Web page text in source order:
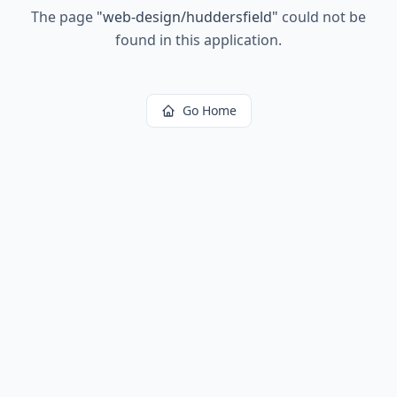
The page "web-design/huddersfield" could not be
found in this application.
Go Home